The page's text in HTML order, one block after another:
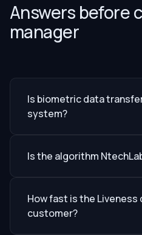
Answers before
manager
Is biometric data
system?
Is the algorithm
How fast is the Liveness
customer?